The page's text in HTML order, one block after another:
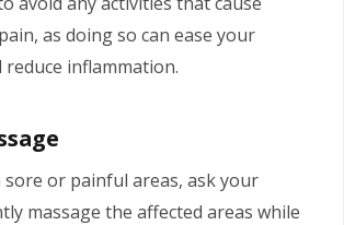
as doing so can ease your
inflammation.
or painful areas, ask your
massage the affected areas while